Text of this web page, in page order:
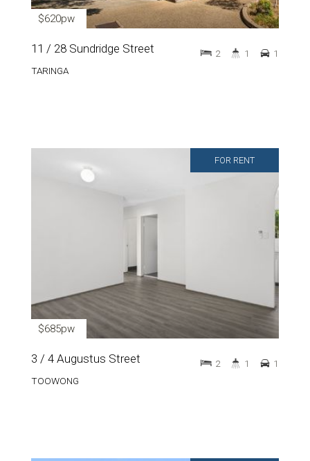
$620pw
11 / 28 Sundridge Street
TARINGA
2 1 1
FOR RENT
$685pw
3 / 4 Augustus Street
TOOWONG
2 1 1